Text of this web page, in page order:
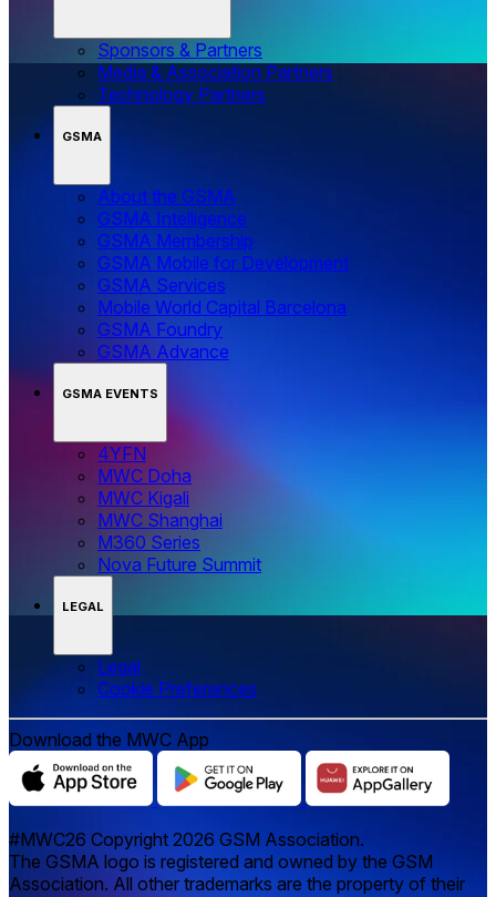
Sponsors & Partners
Media & Association Partners
Technology Partners
GSMA
About the GSMA
GSMA Intelligence
GSMA Membership
GSMA Mobile for Development
GSMA Services
Mobile World Capital Barcelona
GSMA Foundry
GSMA Advance
GSMA EVENTS
4YFN
MWC Doha
MWC Kigali
MWC Shanghai
M360 Series
Nova Future Summit
LEGAL
Legal
‌‌Cookie Preferences
Download the MWC App
#MWC26 Copyright 2026 GSM Association.
The GSMA logo is registered and owned by the GSM
Association. All other trademarks are the property of their